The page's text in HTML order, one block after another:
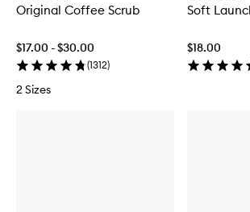
Original Coffee Scrub
$17.00 - $30.00
(1312)
2 Sizes
Soft
$18.00